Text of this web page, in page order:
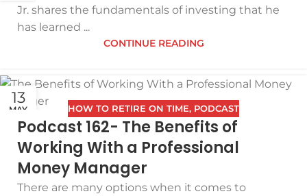
Jr. shares the fundamentals of investing that he
has learned ...
CONTINUE READING
13
MAY HOW TO RETIRE ON TIME, PODCAST
Podcast 162- The Benefits of
Working With a Professional
Money Manager
There are many options when it comes to